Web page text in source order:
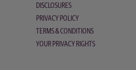
DISCLOSURES
PRIVACY POLICY
TERMS & CONDITIONS
YOUR PRIVACY RIGHTS